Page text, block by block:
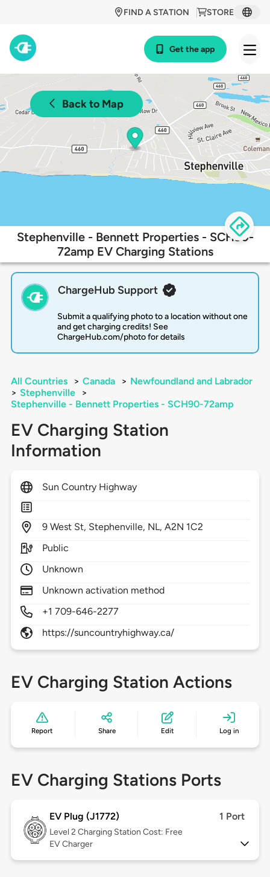
STORE
FIND A STATION
Get the app
Back to Map
Stephenville - Bennett Properties - SCH90-
72amp EV Charging Stations
ChargeHub Support
Submit a qualifying photo to a location without one
and get charging credits! See
ChargeHub.com/photo for details
All Countries > Canada > Newfoundland and Labrador
> Stephenville
>
Stephenville - Bennett Properties - SCH90-72amp
EV Charging Station
Information
Sun Country Highway
9 West St, Stephenville, NL,A2N 1C2
Public
Unknown
Unknown activation method
+1 709-646-2277
https://suncountryhighway.ca/
EV Charging Station Actions
Report Share Edit Log in
EV Charging Stations Ports
EV Plug (J1772) 1 Port
Level 2 Charging Station Cost: Free
EV Charger